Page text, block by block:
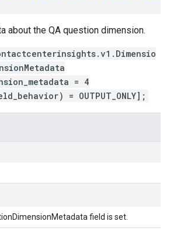
about the QA question dimension.
= 4
= OUTPUT_ONLY];
field is set.